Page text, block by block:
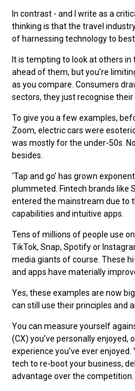
In contrast - and I write as a
thinking is that the travel
of harnessing technology to
It is tempting to look at others
ahead of them, but you’re
as you compare. Consumers
sectors, they just recognise
To give you a few examples,
Zoom, electric cars were
was mostly for the under-50s.
besides.
‘Tap and go’ has grown
plummeted. Fintech brands like
entered the mainstream due to
capabilities and intuitive apps.
Tens of millions of people use
TikTok, Snap, Spotify or
media giants of course. These
and apps have materially
Yes, these examples are now
can still use their principles and
You can measure yourself
(CX) you’ve personally
experience you’ve ever
tech to re-boot your business,
advantage over the competition.